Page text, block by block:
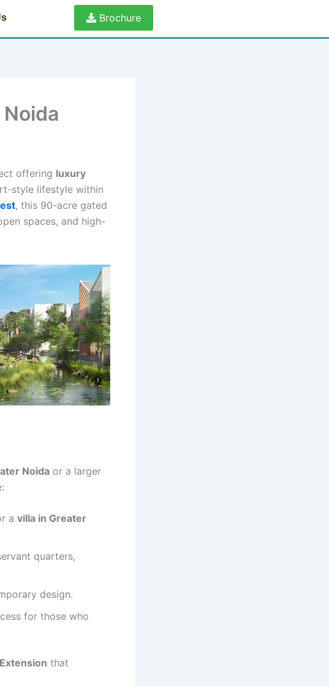
Brochure
offering luxury
style lifestyle within
, this 90-acre gated
spaces, and high-
Noida or a larger
a villa in Greater
quarters,
design.
for those who
that